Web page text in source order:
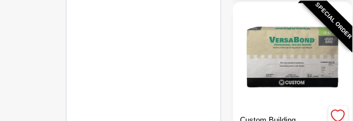
SPECIAL ORDER